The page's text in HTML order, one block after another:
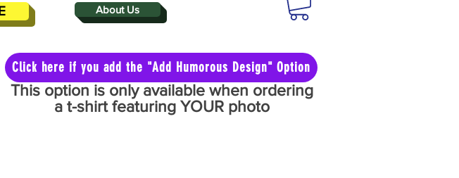
About Us
Click here if you add the "Add Humorous Design" Option
This option is only available when ordering
a t-shirt featuring YOUR photo